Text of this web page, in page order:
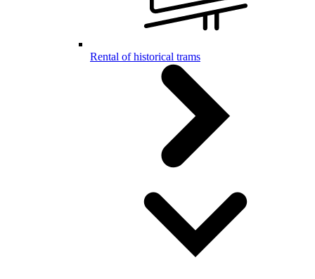
Rental of historical trams